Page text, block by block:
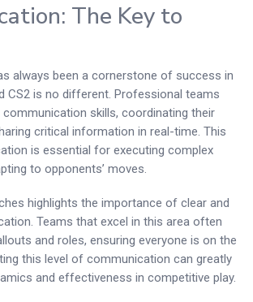
The Key to
always been a cornerstone of success in
CS2 is no different. Professional teams
skills, coordinating their
critical information in real-time. This
is essential for executing complex
to opponents’ moves.
highlights the importance of clear and
Teams that excel in this area often
and roles, ensuring everyone is on the
this level of communication can greatly
and effectiveness in competitive play.